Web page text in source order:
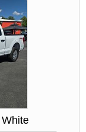
White